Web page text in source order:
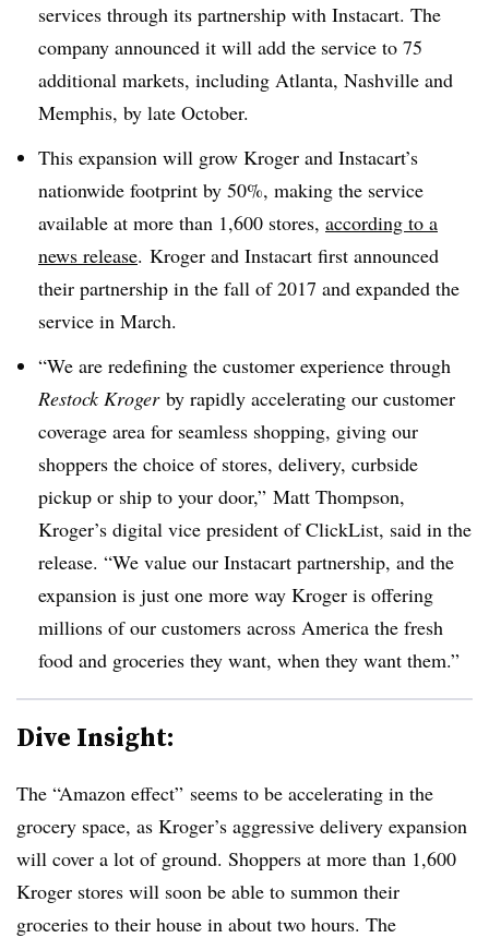
services through its partnership with Instacart. The
company announced it will add the service to 75
additional markets, including Atlanta, Nashville and
Memphis, by late October.
This expansion will grow Kroger and Instacart’s
nationwide footprint by 50%, making the service
available at more than 1,600 stores, according to a
news release. Kroger and Instacart first announced
their partnership in the fall of 2017 and expanded the
service in March.
“We are redefining the customer experience through
Restock Krogerby rapidly accelerating our customer
coverage area for seamless shopping, giving our
shoppers the choice of stores, delivery, curbside
pickup or ship to your door,” Matt Thompson,
Kroger’s digital vice president of ClickList, said in the
release. “We value our Instacart partnership, and the
expansion is just one more way Kroger is offering
millions of our customers across America the fresh
food and groceries they want, when they want them.”
Dive Insight:
The “Amazon effect” seems to be accelerating in the
grocery space, as Kroger’s aggressive delivery expansion
will cover a lot of ground. Shoppers at more than 1,600
Kroger stores will soon be able to summon their
groceries to their house in about two hours. The